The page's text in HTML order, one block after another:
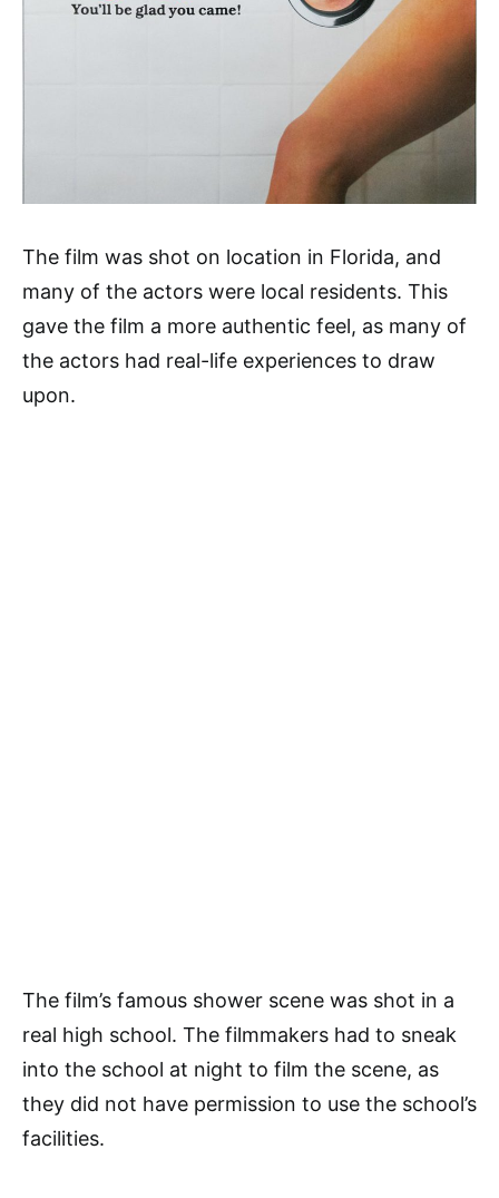
The film was shot on location in Florida, and
many of the actors were local residents. This
gave the film a more authentic feel, as many of
the actors had real-life experiences to draw
upon.
The film’s famous shower scene was shot in a
real high school. The filmmakers had to sneak
into the school at night to film the scene, as
they did not have permission to use the school’s
facilities.